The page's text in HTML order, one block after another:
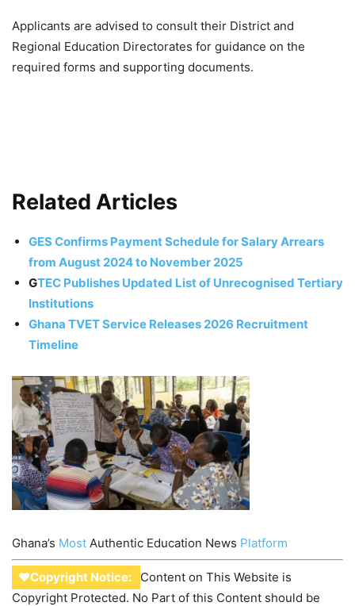
Applicants are advised to consult their District and
Regional Education Directorates for guidance on the
required forms and supporting documents.
Related Articles
GES Confirms Payment Schedule for Salary Arrears
from August 2024 to November 2025
GTEC Publishes Updated List of Unrecognised Tertiary
Institutions
Ghana TVET Service Releases 2026 Recruitment
Timeline
Ghana’s Most Authentic Education News Platform
♥Copyright Notice:
Content on This Website is
Copyright Protected. No Part of this Content should be